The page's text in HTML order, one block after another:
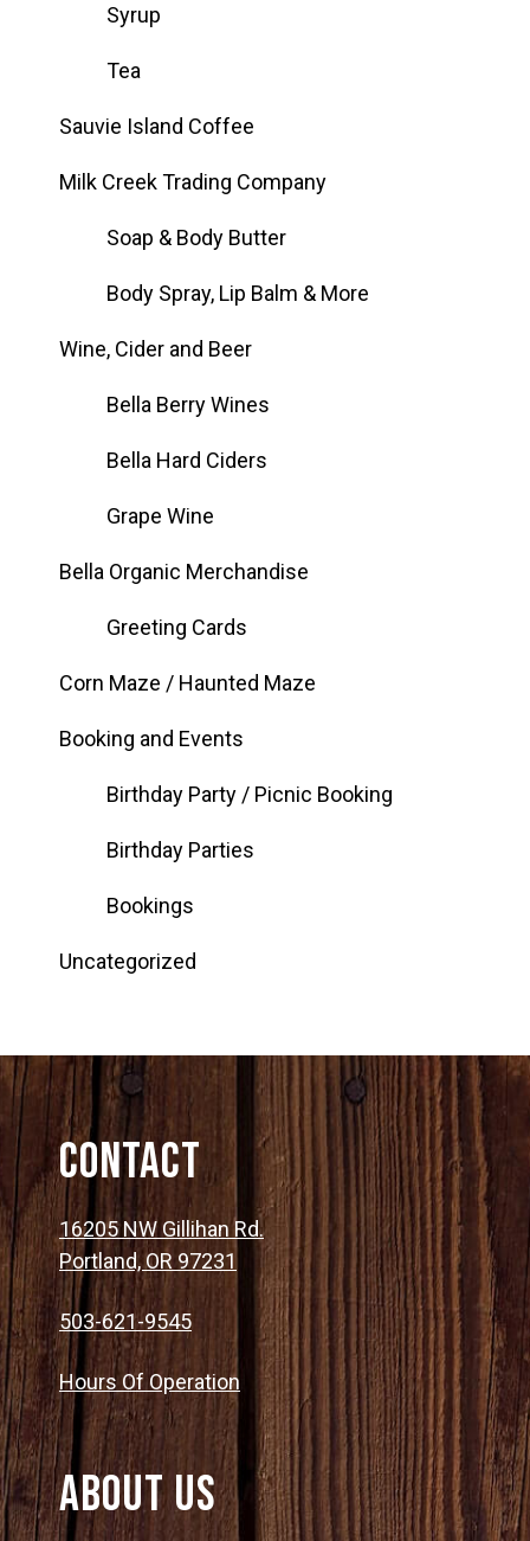
Syrup
Tea
Sauvie Island Coffee
Milk Creek Trading Company
Soap & Body Butter
Body Spray, Lip Balm & More
Wine, Cider and Beer
Bella Berry Wines
Bella Hard Ciders
Grape Wine
Bella Organic Merchandise
Greeting Cards
Corn Maze / Haunted Maze
Booking and Events
Birthday Party / Picnic Booking
Birthday Parties
Bookings
Uncategorized
Contact
16205 NW Gillihan Rd.
Portland, OR 97231
503-621-9545
Hours Of Operation
About Us